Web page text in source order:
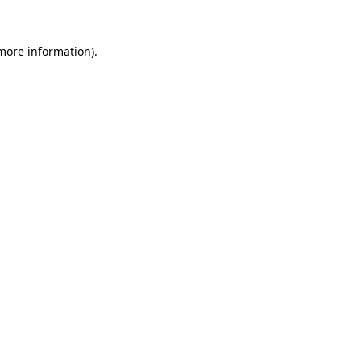
information).